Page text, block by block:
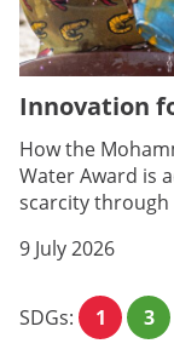
Innovation
How the
Water Award is
scarcity
9 July 2026
SDGs: 1 3